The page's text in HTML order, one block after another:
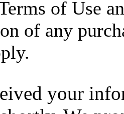
of Use
of any
your